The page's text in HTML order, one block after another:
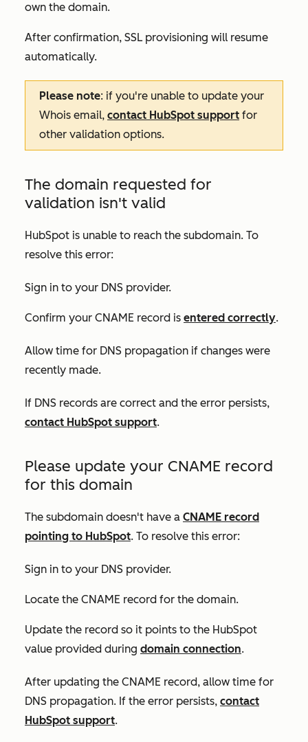
own the domain.
After confirmation, SSL provisioning will resume
automatically.
Please note: if you're unable to update your
Whois email, contact HubSpot support for
other validation options.
The domain requested for
validation isn't valid
HubSpot is unable to reach the subdomain. To
resolve this error:
Sign in to your DNS provider.
Confirm your CNAME record is entered correctly.
Allow time for DNS propagation if changes were
recently made.
If DNS records are correct and the error persists,
contact HubSpot support.
Please update your CNAME record
for this domain
The subdomain doesn't have a CNAME record
pointing to HubSpot. To resolve this error:
Sign in to your DNS provider.
Locate the CNAME record for the domain.
Update the record so it points to the HubSpot
value provided during domain connection.
After updating the CNAME record, allow time for
DNS propagation. If the error persists, contact
HubSpot support.